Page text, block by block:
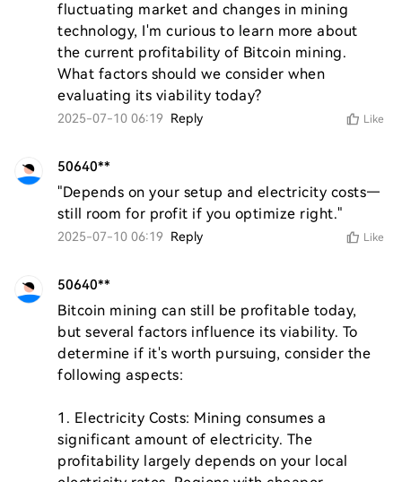
fluctuating market and changes in mining
technology, I'm curious to learn more about
the current profitability of Bitcoin mining.
What factors should we consider when
evaluating its viability today?
2025-07-10 06:19 Reply Like
50640**
"Depends on your setup and electricity costs—
still room for profit if you optimize right."
2025-07-10 06:19 Reply Like
50640**
Bitcoin mining can still be profitable today,
but several factors influence its viability. To
determine if it's worth pursuing, consider the
following aspects:
1. Electricity Costs: Mining consumes a
significant amount of electricity. The
profitability largely depends on your local